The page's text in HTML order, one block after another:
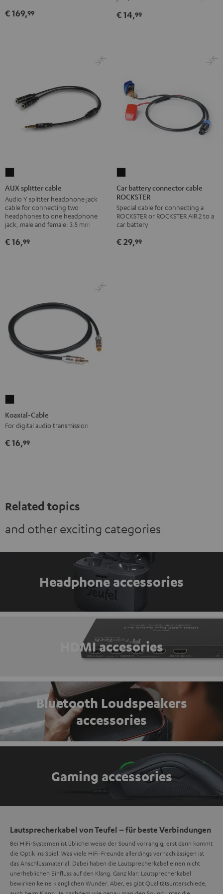
white
€ 169,99 € 14,99
splitter
cable
Black
AUX splitter cable
Audio Y splitter headphone jack
cable for connecting two
headphones to one headphone
jack, male and female: 3.5 mm jack
€ 16,99
battery
connector
cable
ROCKSTER
Car battery connector cable
ROCKSTER
Special cable for connecting a
ROCKSTER or ROCKSTER AIR 2 to a
car battery
€ 29,99
Cable
Black
Koaxial-Cable
For digital audio transmission
€ 16,99
Related topics
and other exciting categories
Headphone accessories
HDMI accesories
Bluetooth Loudspeakers
accessories
Gaming accessories
Lautsprecherkabel von Teufel – für beste Verbindungen
Bei HiFi-Systemen ist üblicherweise der Sound vorrangig, erst dann kommt
die Optik ins Spiel. Was viele HiFi-Freunde allerdings vernachlässigen ist
das Anschlussmaterial. Dabei haben die Lautsprecherkabel einen nicht
unerheblichen Einfluss auf den Klang. Ganz klar: Lautsprecherkabel
bewirken keine klanglichen Wunder. Aber, es gibt Qualitätsunterschiede,